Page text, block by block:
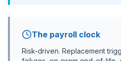
The payroll clock
Risk-driven. Replacement